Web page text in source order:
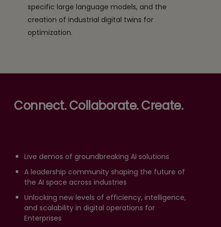
specific large language models, and the
creation of industrial digital twins for
optimization.
Connect. Collaborate. Create.
Live demos of groundbreaking AI solutions
A leadership community shaping the future of
the AI space across industries
Unlocking new levels of efficiency, intelligence,
and scalability in digital operations for
Enterprises